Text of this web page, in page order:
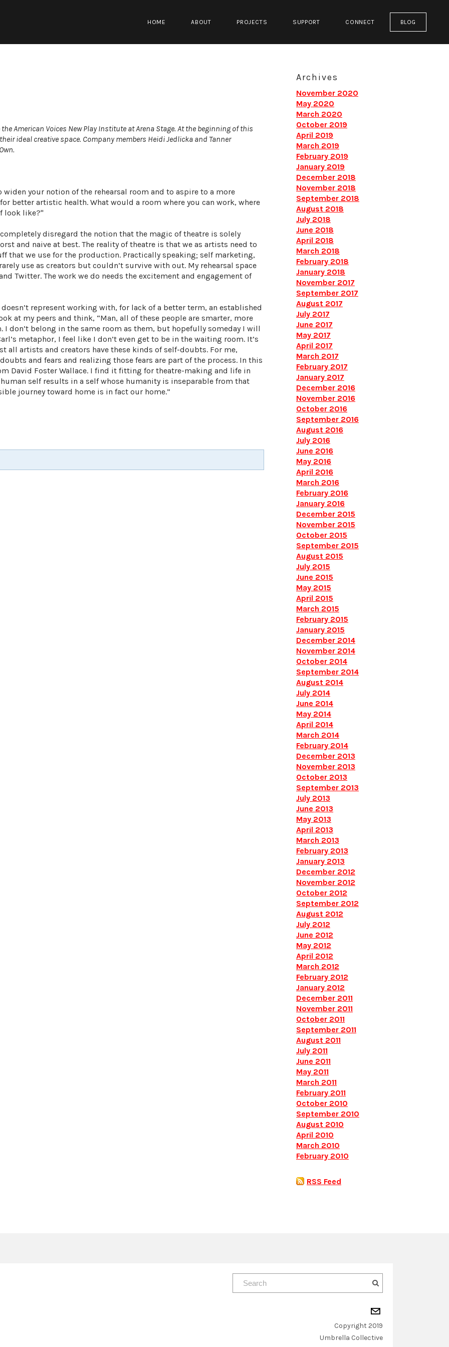
HOME ABOUT PROJECTS SUPPORT CONNECT BLOG
theAmerican Voices New Play Institute atArena Stage. At the beginning of this
ideal creative space. Company members Heidi Jedlicka and Tanner
.
your notion of the rehearsal room and to aspire to a more
better artistic health. What would a room where you can work, where
look like?"
disregard the notion that the magic of theatre is solely
and naive at best. The reality of theatre is that we as artists need to
that we use for the production. Practically speaking; self marketing,
use as creators but couldn’t survive with out. My rehearsal space
Twitter. The work we do needs the excitement and engagement of
doesn’t represent working with, for lack of a better term, an established
at my peers and think, “Man, all of these people are smarter, more
don’t belong in the same room as them, but hopefully someday I will
metaphor, I feel like I don’t even get to be in the waiting room. It’s
artists and creators have these kinds of self-doubts. For me,
and fears and realizing those fears are part of the process. In this
David Foster Wallace. I find it fitting for theatre-making and life in
self results in a self whose humanity is inseparable from that
journey toward home is in fact our home.”
Archives
November 2020
May 2020
March 2020
October 2019
April 2019
March 2019
February 2019
January 2019
December 2018
November 2018
September 2018
August 2018
July 2018
June 2018
April 2018
March 2018
February 2018
January 2018
November 2017
September 2017
August 2017
July 2017
June 2017
May 2017
April 2017
March 2017
February 2017
January 2017
December 2016
November 2016
October 2016
September 2016
August 2016
July 2016
June 2016
May 2016
April 2016
March 2016
February 2016
January 2016
December 2015
November 2015
October 2015
September 2015
August 2015
July 2015
June 2015
May 2015
April 2015
March 2015
February 2015
January 2015
December 2014
November 2014
October 2014
September 2014
August 2014
July 2014
June 2014
May 2014
April 2014
March 2014
February 2014
December 2013
November 2013
October 2013
September 2013
July 2013
June 2013
May 2013
April 2013
March 2013
February 2013
January 2013
December 2012
November 2012
October 2012
September 2012
August 2012
July 2012
June 2012
May 2012
April 2012
March 2012
February 2012
January 2012
December 2011
November 2011
October 2011
September 2011
August 2011
July 2011
June 2011
May 2011
March 2011
February 2011
October 2010
September 2010
August 2010
April 2010
March 2010
February 2010
RSS Feed
Copyright 2019
​Umbrella Collective